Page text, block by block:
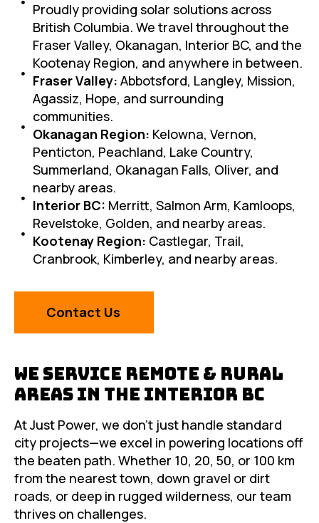
Proudly providing solar solutions across
British Columbia. We travel throughout the
Fraser Valley, Okanagan, Interior BC, and the
Kootenay Region, and anywhere in between.
Fraser Valley: Abbotsford, Langley, Mission,
Agassiz, Hope, and surrounding
communities.
Okanagan Region: Kelowna, Vernon,
Penticton, Peachland, Lake Country,
Summerland, Okanagan Falls, Oliver, and
nearby areas.
Interior BC: Merritt, Salmon Arm, Kamloops,
Revelstoke, Golden, and nearby areas.
Kootenay Region: Castlegar, Trail,
Cranbrook, Kimberley, and nearby areas.
Contact Us
We Service Remote & Rural
Areas in the Interior BC
At Just Power, we don’t just handle standard
city projects—we excel in powering locations off
the beaten path. Whether 10, 20, 50, or 100 km
from the nearest town, down gravel or dirt
roads, or deep in rugged wilderness, our team
thrives on challenges.